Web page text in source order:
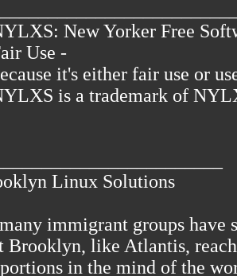
New Yorker Free
Use -
it's either fair use or
is a trademark of
Linux Solutions
immigrant groups have
Brooklyn, like Atlantis,
in the mind of the